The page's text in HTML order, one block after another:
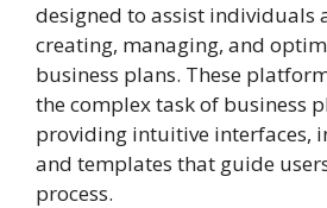
designed to assist individuals
creating, managing, and
business plans. These
the complex task of business
providing intuitive interfaces,
and templates that guide
process.